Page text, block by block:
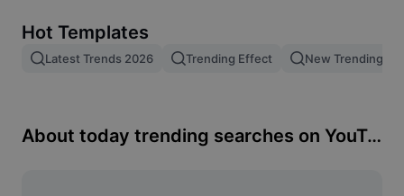
Image merge
Resize Image
Hot Templates
Latest Trends 2026 Trending Effect New Trending
About today trending searches on YouTube